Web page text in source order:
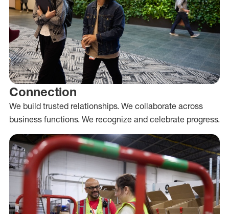
Connection
We build trusted relationships. We collaborate across
business functions. We recognize and celebrate progress.